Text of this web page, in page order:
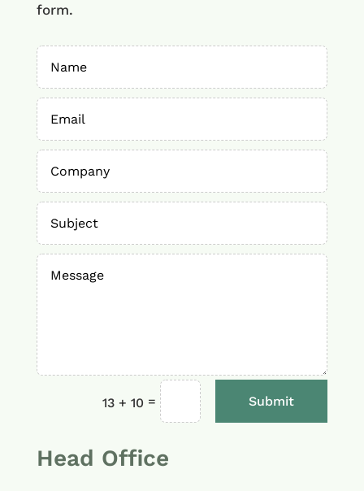
form.
13 + 10 = Submit
Head Office